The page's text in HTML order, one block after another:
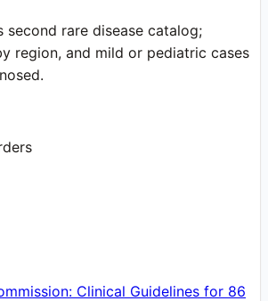
second rare disease catalog;
region, and mild or pediatric cases
Clinical Guidelines for 86